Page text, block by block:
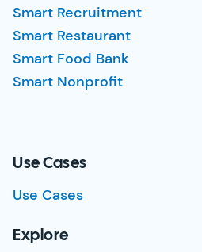
Smart Recruitment
Smart Restaurant
Smart Food Bank
Smart Nonprofit
Use Cases
Use Cases
Explore